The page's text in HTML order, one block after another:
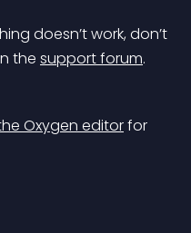
doesn’t work, don’t
the support forum.
Oxygen editor for